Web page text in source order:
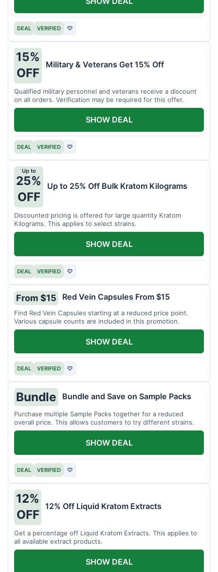
DEAL VERIFIED ♡
15%
OFF
Military & Veterans Get 15% Off
Qualified military personnel and veterans receive a discount
on all orders. Verification may be required for this offer.
DEAL VERIFIED ♡
SHOW DEAL
Up to
25%
OFF
Up to 25% Off Bulk Kratom Kilograms
Discounted pricing is offered for large quantity Kratom
Kilograms. This applies to select strains.
DEAL VERIFIED ♡
SHOW DEAL
From $15 Red Vein Capsules From $15
Find Red Vein Capsules starting at a reduced price point.
Various capsule counts are included in this promotion.
DEAL VERIFIED ♡
SHOW DEAL
Bundle Bundle and Save on Sample Packs
Purchase multiple Sample Packs together for a reduced
overall price. This allows customers to try different strains.
DEAL VERIFIED ♡
SHOW DEAL
12%
OFF
12% Off Liquid Kratom Extracts
Get a percentage off Liquid Kratom Extracts. This applies to
all available extract products.
SHOW DEAL